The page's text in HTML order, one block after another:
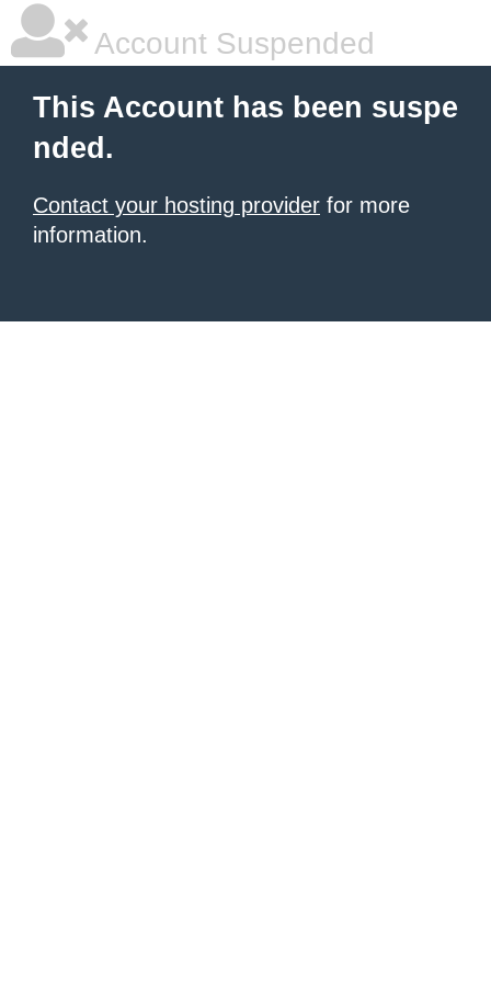
Account Suspended
This Account has been suspe
nded.
Contact your hosting provider for more
information.